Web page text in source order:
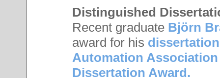
Distinguished
Recent graduate Björn
award for his dissertation
Automation
Dissertation Award.